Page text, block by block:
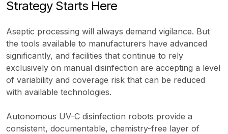
Strategy Starts Here
Aseptic processing will always demand vigilance. But
the tools available to manufacturers have advanced
significantly, and facilities that continue to rely
exclusively on manual disinfection are accepting a level
of variability and coverage risk that can be reduced
with available technologies.
Autonomous UV-C disinfection robots provide a
consistent, documentable, chemistry-free layer of